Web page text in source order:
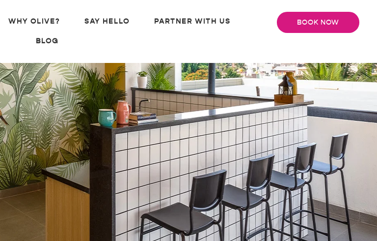
WHY OLIVE? SAY HELLO PARTNER WITH US
BLOG
BOOK NOW